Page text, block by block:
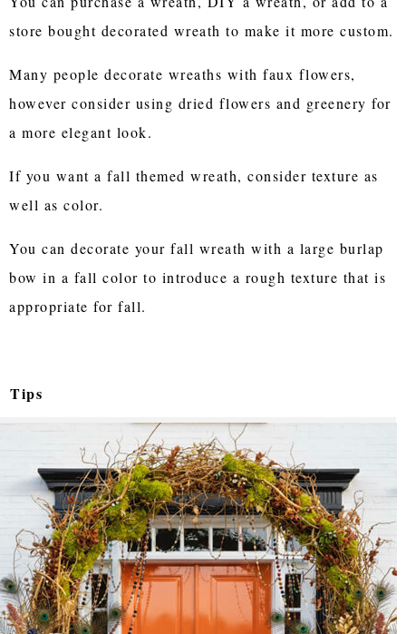
store bought decorated wreath to make it more custom.
Many people decorate wreaths with faux flowers,
however consider using dried flowers and greenery for
a more elegant look.
If you want a fall themed wreath, consider texture as
well as color.
You can decorate your fall wreath with a large burlap
bow in a fall color to introduce a rough texture that is
appropriate for fall.
Tips